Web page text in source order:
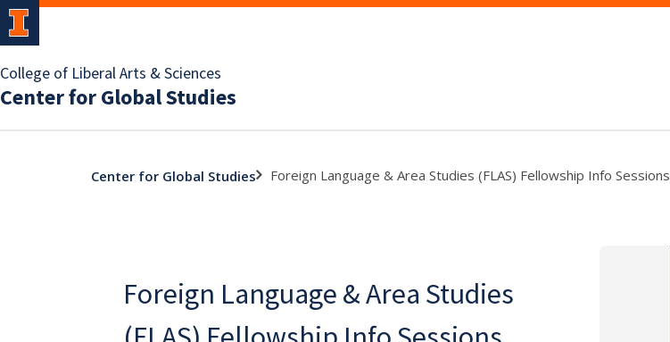
College of Liberal Arts & Sciences
Center for Global Studies
Center for Global Studies Foreign Language & Area Studies (FLAS) Fellowship Info Sessions
Foreign Language & Area Studies